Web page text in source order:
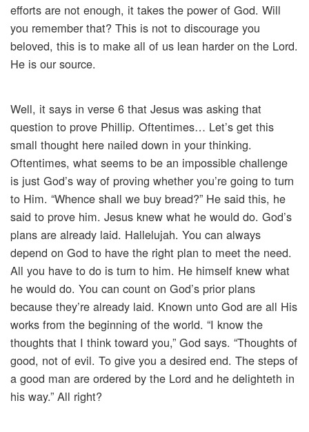
efforts are not enough, it takes the power of God. Will
you remember that? This is not to discourage you
beloved, this is to make all of us lean harder on the Lord.
He is our source.
Well, it says in verse 6 that Jesus was asking that
question to prove Phillip. Oftentimes… Let’s get this
small thought here nailed down in your thinking.
Oftentimes, what seems to be an impossible challenge
is just God’s way of proving whether you’re going to turn
to Him. “Whence shall we buy bread?” He said this, he
said to prove him. Jesus knew what he would do. God’s
plans are already laid. Hallelujah. You can always
depend on God to have the right plan to meet the need.
All you have to do is turn to him. He himself knew what
he would do. You can count on God’s prior plans
because they’re already laid. Known unto God are all His
works from the beginning of the world. “I know the
thoughts that I think toward you,” God says. “Thoughts of
good, not of evil. To give you a desired end. The steps of
a good man are ordered by the Lord and he delighteth in
his way.” All right?